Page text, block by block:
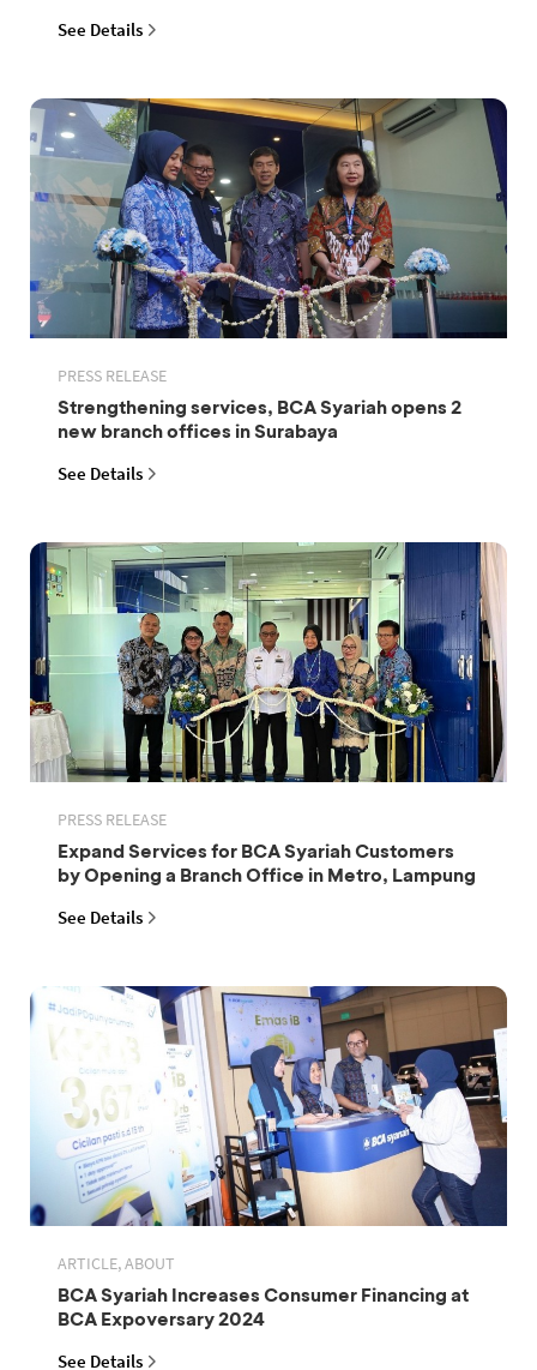
See Details
PRESS RELEASE
Strengthening services, BCA Syariah opens 2
new branch offices in Surabaya
See Details
PRESS RELEASE
Expand Services for BCA Syariah Customers
by Opening a Branch Office in Metro, Lampung
See Details
ARTICLE, ABOUT
BCA Syariah Increases Consumer Financing at
BCA Expoversary 2024
See Details